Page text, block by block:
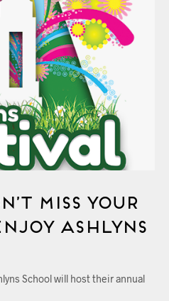
Miss Your
Ashlyns
School will host their annual